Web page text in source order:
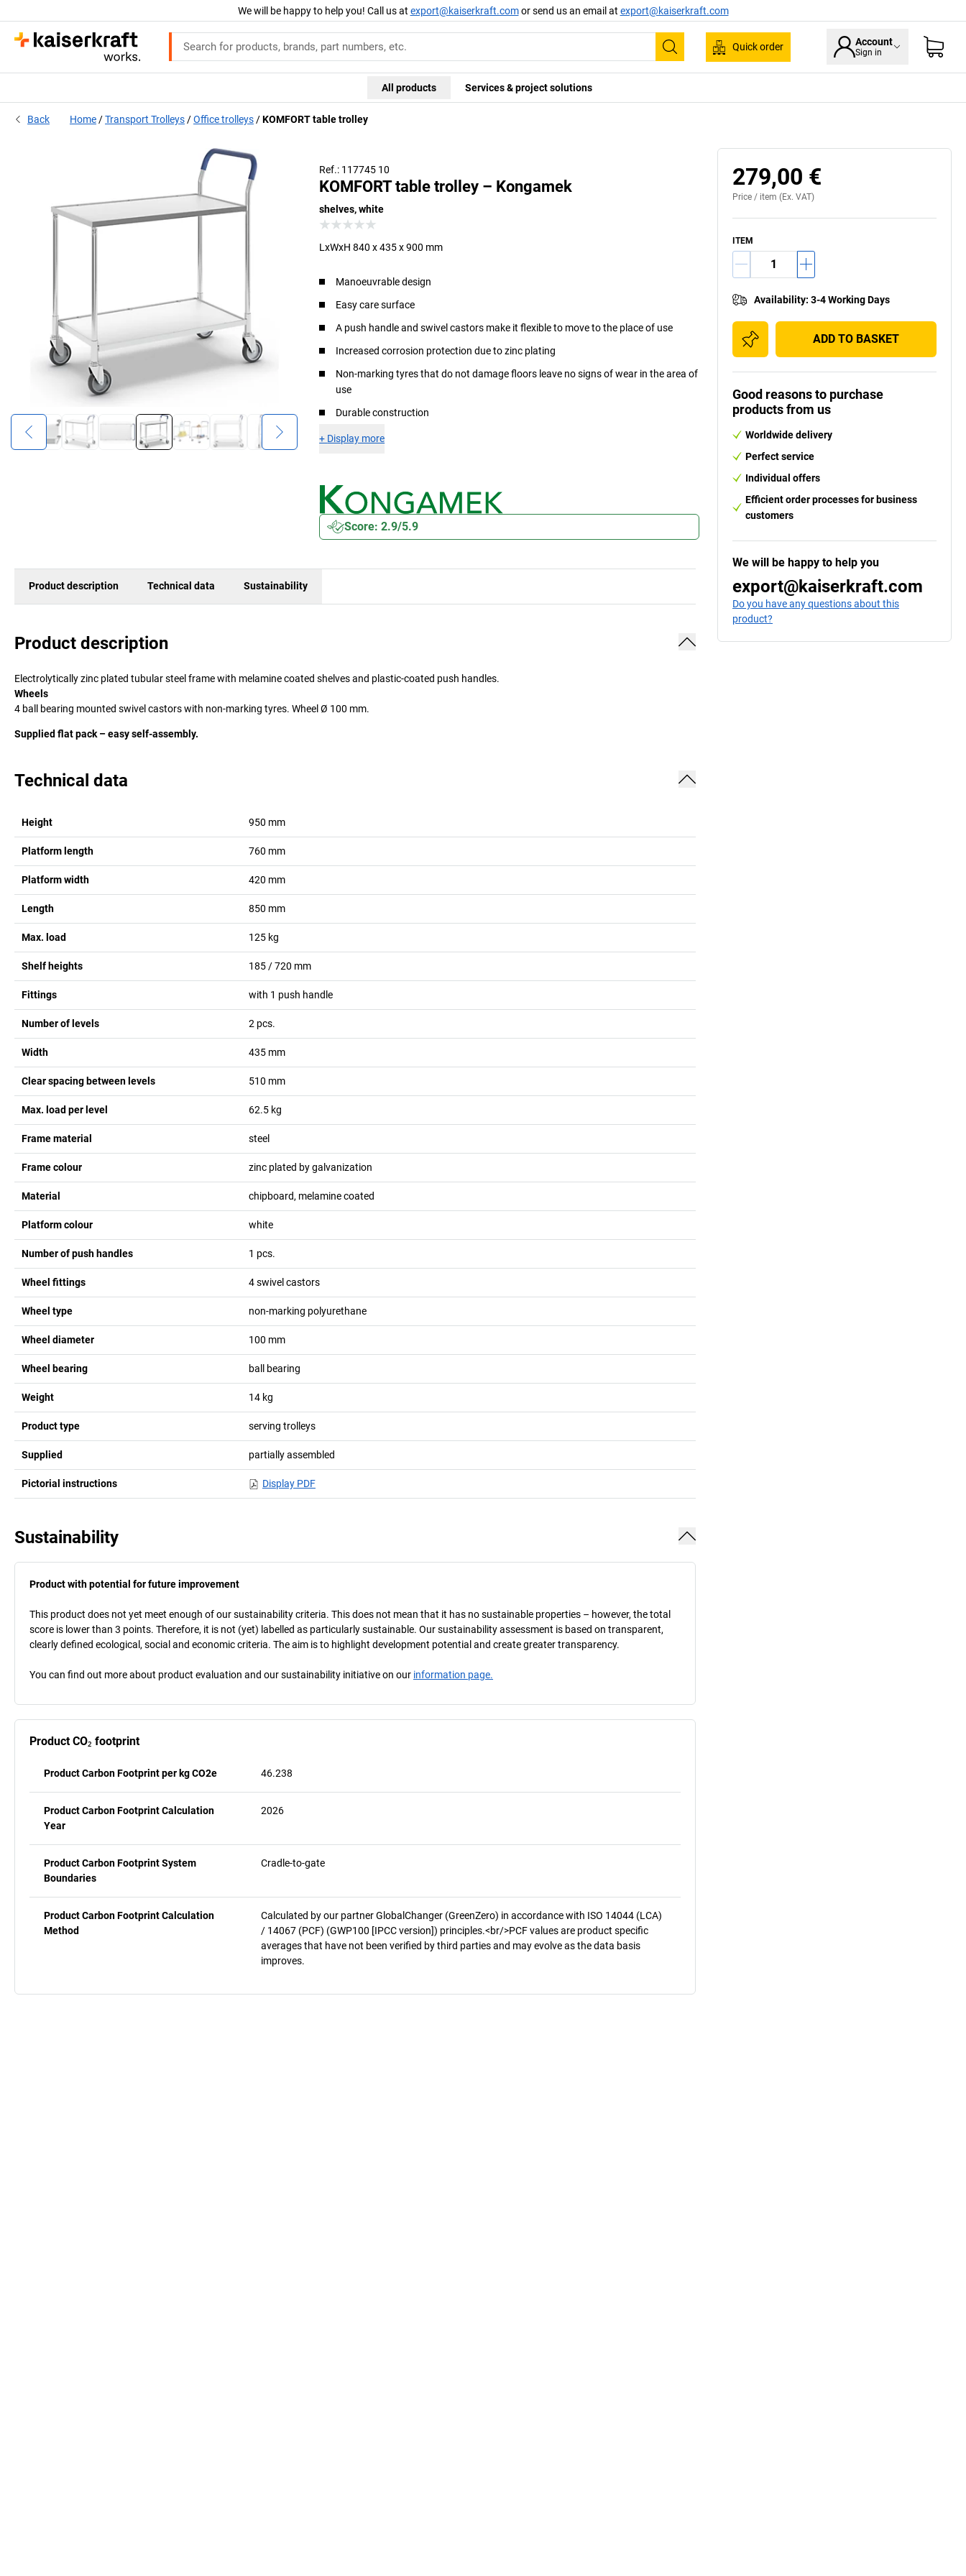
We will be happy to help you! Call us at export@kaiserkraft.comor send us an email at export@kaiserkraft.com
Search
Quick order Account
Sign in
All products Services & project solutions
Back Home Transport Trolleys Office trolleys KOMFORT table trolley
Ref.: 117745 10
KOMFORT table trolley – Kongamek
shelves, white
LxWxH 840 x 435 x 900 mm
Manoeuvrable design
Easy care surface
A push handle and swivel castors make it flexible to move to the place of use
Increased corrosion protection due to zinc plating
Non-marking tyres that do not damage floors leave no signs of wear in the area of
use
Durable construction
+ Display more
Score: 2.9/5.9
Product description Technical data Sustainability
Product description
Electrolytically zinc plated tubular steel frame with melamine coated shelves and plastic-coated push handles.
Wheels
4 ball bearing mounted swivel castors with non-marking tyres. Wheel Ø 100 mm.
Supplied flat pack – easy self-assembly.
Technical data
Height 950 mm
Platform length 760 mm
Platform width 420 mm
Length 850 mm
Max. load 125 kg
Shelf heights 185 / 720 mm
Fittings with 1 push handle
Number of levels 2 pcs.
Width 435 mm
Clear spacing between levels 510 mm
Max. load per level 62.5 kg
Frame material steel
Frame colour zinc plated by galvanization
Material chipboard, melamine coated
Platform colour white
Number of push handles 1 pcs.
Wheel fittings 4 swivel castors
Wheel type non-marking polyurethane
Wheel diameter 100 mm
Wheel bearing ball bearing
Weight 14 kg
Product type serving trolleys
Supplied partially assembled
Pictorial instructions Display PDF
Sustainability
Product with potential for future improvement
This product does not yet meet enough of our sustainability criteria. This does not mean that it has no sustainable properties – however, the total
score is lower than 3 points. Therefore, it is not (yet) labelled as particularly sustainable. Our sustainability assessment is based on transparent,
clearly defined ecological, social and economic criteria. The aim is to highlight development potential and create greater transparency.
You can find out more about product evaluation and our sustainability initiative on our information page.
Product CO₂ footprint
Product Carbon Footprint per kg CO2e 46.238
Product Carbon Footprint Calculation
Year
2026
Product Carbon Footprint System
Boundaries
Cradle-to-gate
Product Carbon Footprint Calculation
Method
Calculated by our partner GlobalChanger (GreenZero) in accordance with ISO 14044 (LCA)
/ 14067 (PCF) (GWP100 [IPCC version]) principles.<br/>PCF values are product specific
averages that have not been verified by third parties and may evolve as the data basis
improves.
279,00 €
Price / item (Ex. VAT)
ITEM
Availability: 3-4 Working Days
ADD TO BASKET
Good reasons to purchase
products from us
Worldwide delivery
Perfect service
Individual offers
Efficient order processes for business
customers
We will be happy to help you
export@kaiserkraft.com
Do you have any questions about this
product?